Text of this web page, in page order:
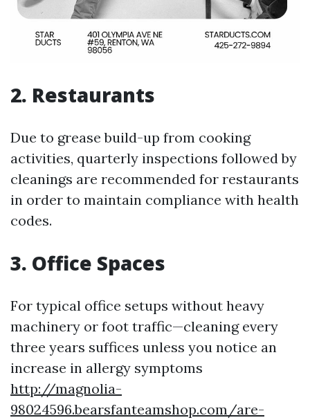
2. Restaurants
Due to grease build-up from cooking
activities, quarterly inspections followed by
cleanings are recommended for restaurants
in order to maintain compliance with health
codes.
3. Office Spaces
For typical office setups without heavy
machinery or foot traffic—cleaning every
three years suffices unless you notice an
increase in allergy symptoms
http://magnolia-
98024596.bearsfanteamshop.com/are-